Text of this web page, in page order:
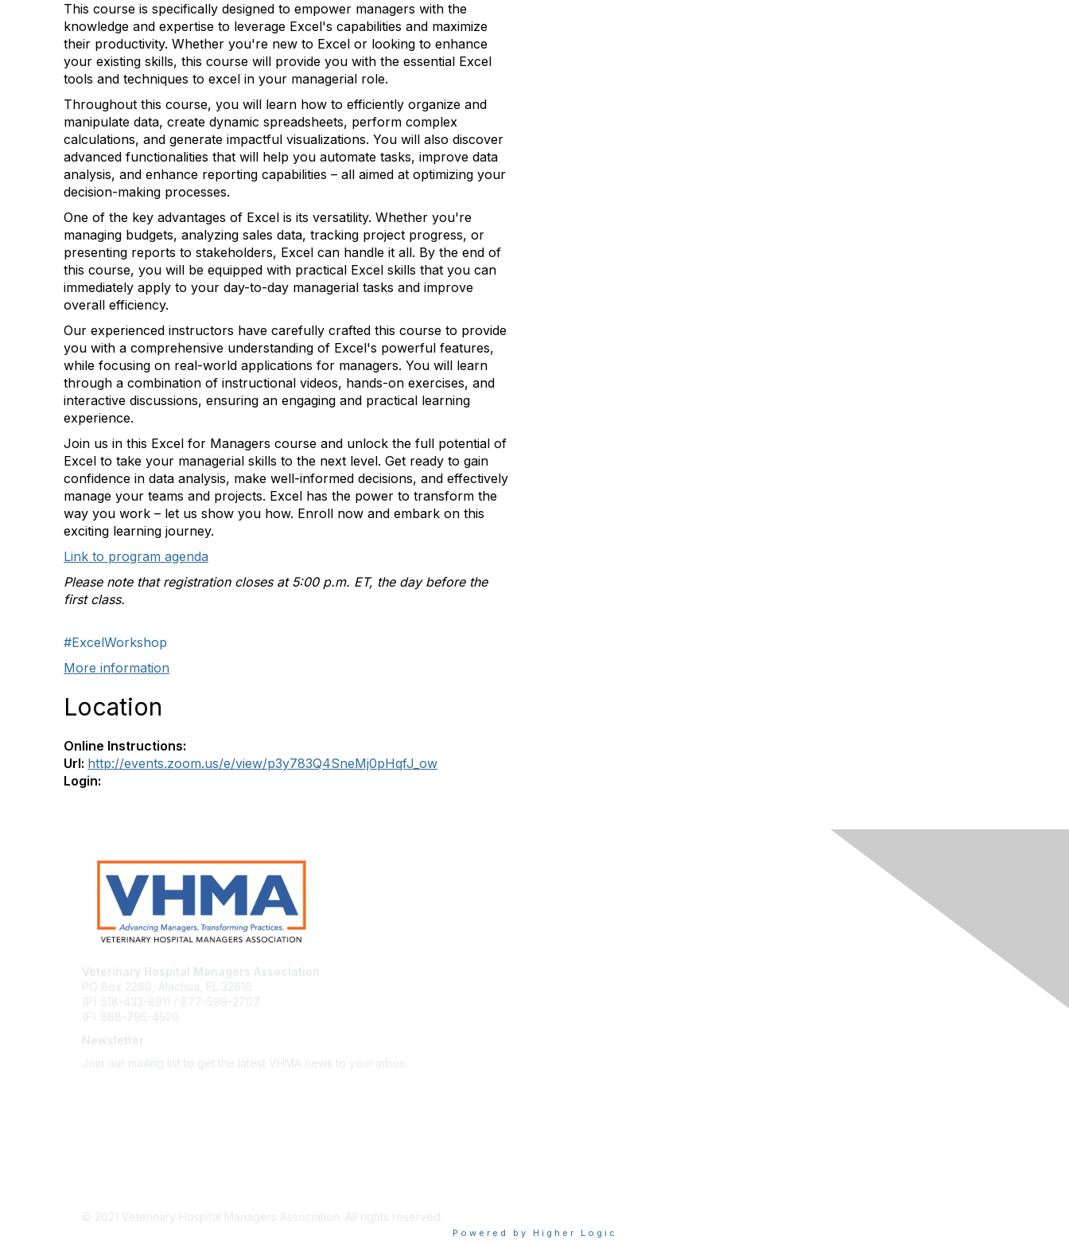
This course is specifically designed to empower managers with the
knowledge and expertise to leverage Excel's capabilities and maximize
their productivity. Whether you're new to Excel or looking to enhance
your existing skills, this course will provide you with the essential Excel
tools and techniques to excel in your managerial role.
Throughout this course, you will learn how to efficiently organize and
manipulate data, create dynamic spreadsheets, perform complex
calculations, and generate impactful visualizations. You will also discover
advanced functionalities that will help you automate tasks, improve data
analysis, and enhance reporting capabilities – all aimed at optimizing your
decision-making processes.
One of the key advantages of Excel is its versatility. Whether you're
managing budgets, analyzing sales data, tracking project progress, or
presenting reports to stakeholders, Excel can handle it all. By the end of
this course, you will be equipped with practical Excel skills that you can
immediately apply to your day-to-day managerial tasks and improve
overall efficiency.
Our experienced instructors have carefully crafted this course to provide
you with a comprehensive understanding of Excel's powerful features,
while focusing on real-world applications for managers. You will learn
through a combination of instructional videos, hands-on exercises, and
interactive discussions, ensuring an engaging and practical learning
experience.
Join us in this Excel for Managers course and unlock the full potential of
Excel to take your managerial skills to the next level. Get ready to gain
confidence in data analysis, make well-informed decisions, and effectively
manage your teams and projects. Excel has the power to transform the
way you work – let us show you how. Enroll now and embark on this
exciting learning journey.
Link to program agenda
Please note that registration closes at 5:00 p.m. ET, the day before the
first class.
#ExcelWorkshop
More information
Location
Online Instructions:
Url: http://events.zoom.us/e/view/p3y783Q4SneMj0pHqfJ_ow
Login:
Veterinary Hospital Managers Association
PO Box 2280, Alachua, FL 32616
(P) 518-433-8911 / 877-599-2707
(F) 888-795-4520
Newsletter
Join our mailing list to get the latest VHMA news to your inbox.
© 2021 Veterinary Hospital Managers Association. All rights reserved.
Powered by Higher Logic